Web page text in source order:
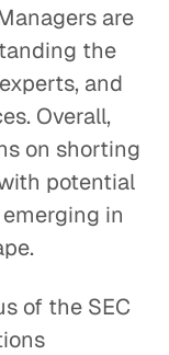
are
the
and
Overall,
on shorting
potential
in
of the SEC